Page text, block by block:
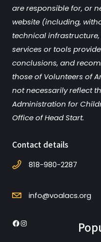
are responsible for, or
website (including,
technical
services or tools
conclusions, and
those of Volunteers of
not necessarily reflect
Administration for
Office of Head Start.
Contact details
818-980-2287
info@voalacs.org
Facebook
Instagram